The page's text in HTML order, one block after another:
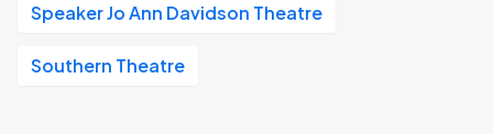
Speaker Jo Ann Davidson Theatre
Southern Theatre